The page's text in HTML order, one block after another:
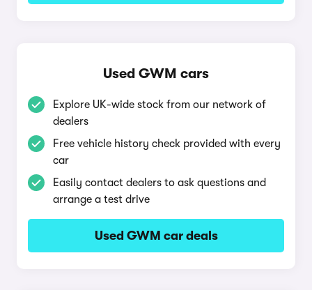
Used GWM cars
Explore UK-wide stock from our network of
dealers
Free vehicle history check provided with every
car
Easily contact dealers to ask questions and
arrange a test drive
Used GWM car deals